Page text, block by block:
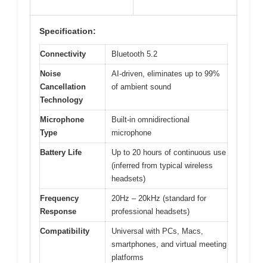
Specification:
Connectivity Bluetooth 5.2
Noise
Cancellation
Technology
AI-driven, eliminates up to 99%
of ambient sound
Microphone
Type
Built-in omnidirectional
microphone
Battery Life
Up to 20 hours of continuous use
(inferred from typical wireless
headsets)
Frequency
Response
20Hz – 20kHz (standard for
professional headsets)
Compatibility
Universal with PCs, Macs,
smartphones, and virtual meeting
platforms